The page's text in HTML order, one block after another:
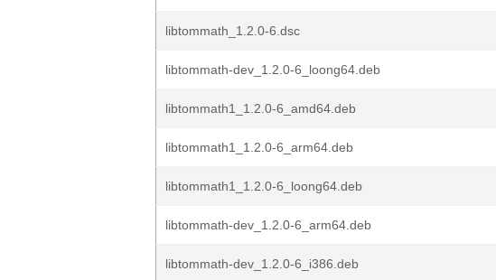
libtommath_1.2.0-6.dsc
libtommath-dev_1.2.0-6_loong64.deb
libtommath1_1.2.0-6_amd64.deb
libtommath1_1.2.0-6_arm64.deb
libtommath1_1.2.0-6_loong64.deb
libtommath-dev_1.2.0-6_arm64.deb
libtommath-dev_1.2.0-6_i386.deb